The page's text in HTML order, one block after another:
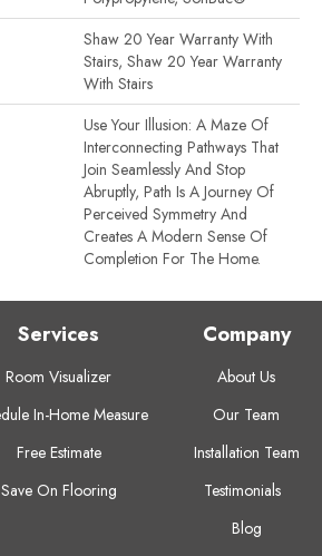
Shaw 20 Year Warranty With
Stairs, Shaw 20 Year Warranty
With Stairs
Use Your Illusion: A Maze Of
Interconnecting Pathways That
Join Seamlessly And Stop
Abruptly, Path Is A Journey Of
Perceived Symmetry And
Creates A Modern Sense Of
Completion For The Home.
Services
Room Visualizer
In-Home Measure
Free Estimate
Save On Flooring
Company
About Us
Our Team
Installation Team
Testimonials
Blog